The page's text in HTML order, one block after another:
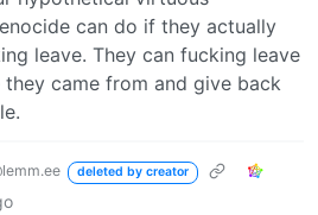
can do if they actually
leave. They can fucking leave
came from and give back
deleted by creator